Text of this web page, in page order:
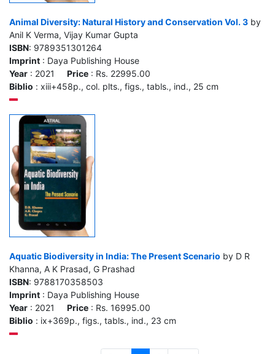
Animal Diversity: Natural History and Conservation Vol. 3 by
Anil K Verma, Vijay Kumar Gupta
ISBN: 9789351301264
Imprint : Daya Publishing House
Year : 2021 Price : Rs. 22995.00
Biblio : xiii+458p., col. plts., figs., tabls., ind., 25 cm
Aquatic Biodiversity in India: The Present Scenario by D R
Khanna, A K Prasad, G Prashad
ISBN: 9788170358503
Imprint : Daya Publishing House
Year : 2021 Price : Rs. 16995.00
Biblio : ix+369p., figs., tabls., ind., 23 cm